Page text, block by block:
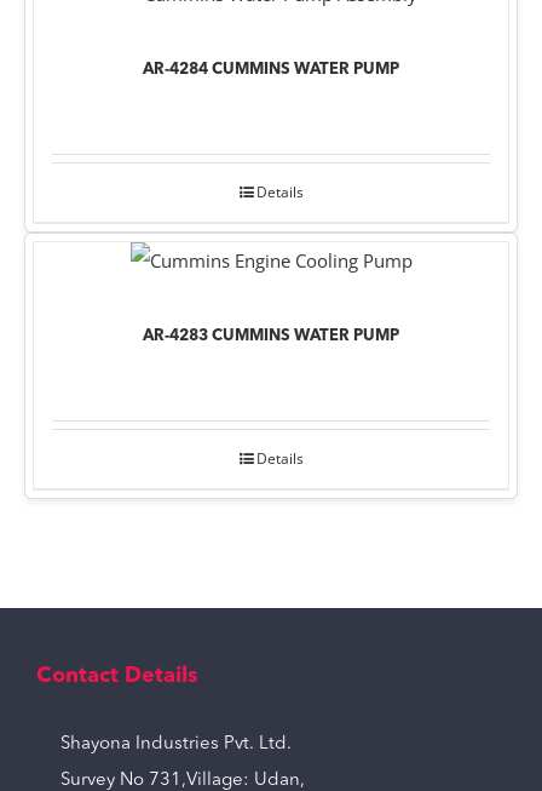
AR-4284 CUMMINS WATER PUMP
Details
AR-4283 CUMMINS WATER PUMP
Details
Contact Details
Shayona Industries Pvt. Ltd.
Survey No 731,Village: Udan,